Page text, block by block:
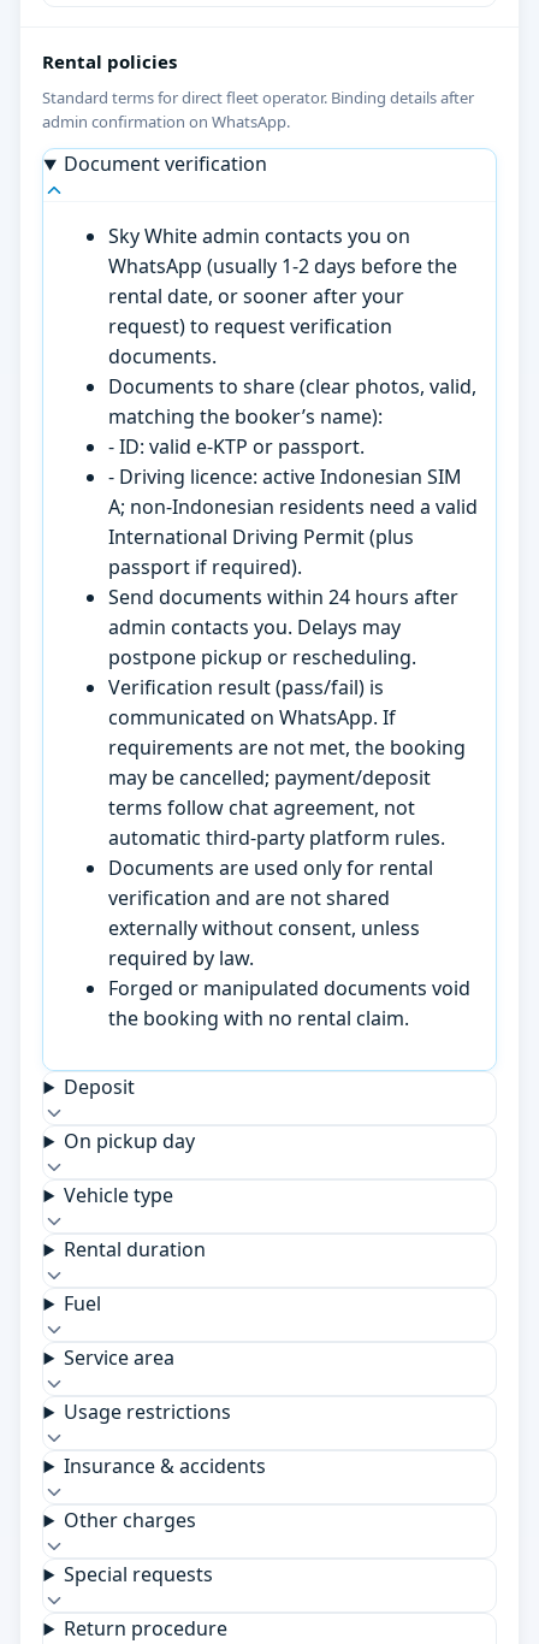
Rental policies
Standard terms for direct fleet operator. Binding details after
admin confirmation on WhatsApp.
Document verification
Sky White admin contacts you on
WhatsApp (usually 1-2 days before the
rental date, or sooner after your
request) to request verification
documents.
Documents to share (clear photos, valid,
matching the booker’s name):
- ID: valid e-KTP or passport.
- Driving licence: active Indonesian SIM
A; non-Indonesian residents need a valid
International Driving Permit (plus
passport if required).
Send documents within 24 hours after
admin contacts you. Delays may
postpone pickup or rescheduling.
Verification result (pass/fail) is
communicated on WhatsApp. If
requirements are not met, the booking
may be cancelled; payment/deposit
terms follow chat agreement, not
automatic third-party platform rules.
Documents are used only for rental
verification and are not shared
externally without consent, unless
required by law.
Forged or manipulated documents void
the booking with no rental claim.
Deposit
On pickup day
Vehicle type
Rental duration
Fuel
Service area
Usage restrictions
Insurance & accidents
Other charges
Special requests
Return procedure